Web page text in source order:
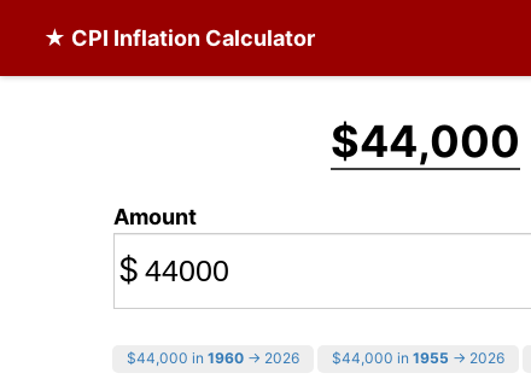
★ CPI Inflation Calculator
$44,000
Amount
$
$44,000 in 1960 → 2026 $44,000 in 1955 → 2026